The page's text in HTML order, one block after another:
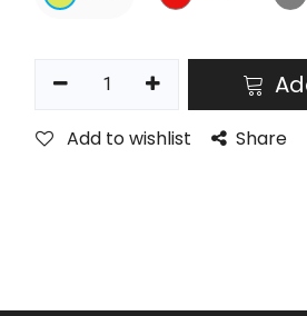
Add to wishlist Share